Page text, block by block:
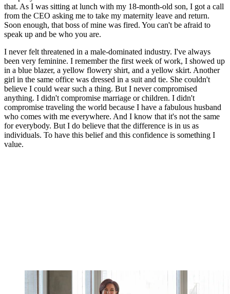
that. As I was sitting at lunch with my 18-month-old son, I got a call
from the CEO asking me to take my maternity leave and return.
Soon enough, that boss of mine was fired. You can't be afraid to
speak up and be who you are.
I never felt threatened in a male-dominated industry. I've always
been very feminine. I remember the first week of work, I showed up
in a blue blazer, a yellow flowery shirt, and a yellow skirt. Another
girl in the same office was dressed in a suit and tie. She couldn't
believe I could wear such a thing. But I never compromised
anything. I didn't compromise marriage or children. I didn't
compromise traveling the world because I have a fabulous husband
who comes with me everywhere. And I know that it's not the same
for everybody. But I do believe that the difference is in us as
individuals. To have this belief and this confidence is something I
value.